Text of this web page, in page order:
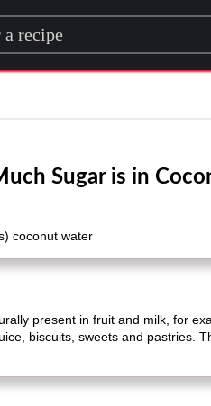
recipe
Sugar is in
coconut water
present in fruit and milk, for
biscuits, sweets and pastries.